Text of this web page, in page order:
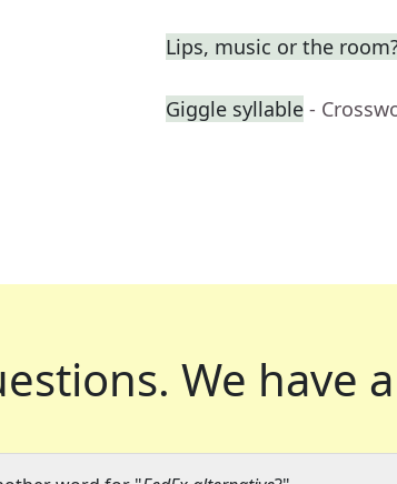
Lips, music or the
Giggle syllable -
We have